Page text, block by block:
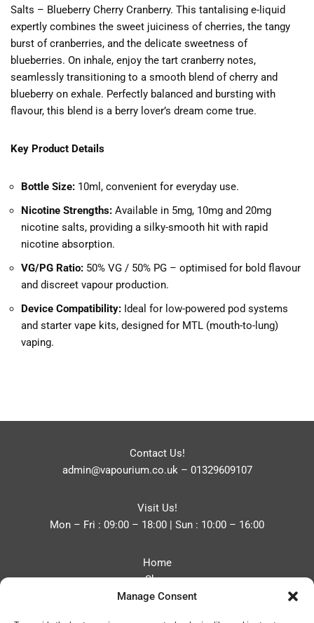
Manage Consent
Salts – Blueberry Cherry Cranberry. This tantalising e-liquid
expertly combines the sweet juiciness of cherries, the tangy
burst of cranberries, and the delicate sweetness of
blueberries. On inhale, enjoy the tart cranberry notes,
seamlessly transitioning to a smooth blend of cherry and
blueberry on exhale. Perfectly balanced and bursting with
flavour, this blend is a berry lover’s dream come true.
Key Product Details
Bottle Size: 10ml, convenient for everyday use.
Nicotine Strengths: Available in 5mg, 10mg and 20mg
nicotine salts, providing a silky-smooth hit with rapid
nicotine absorption.
VG/PG Ratio: 50% VG / 50% PG – optimised for bold flavour
and discreet vapour production.
Device Compatibility: Ideal for low-powered pod systems
and starter vape kits, designed for MTL (mouth-to-lung)
vaping.
Contact Us!
admin@vapourium.co.uk– 01329609107
Visit Us!
Mon – Fri : 09:00 – 18:00 | Sun : 10:00 – 16:00
Home
Shop
Blog